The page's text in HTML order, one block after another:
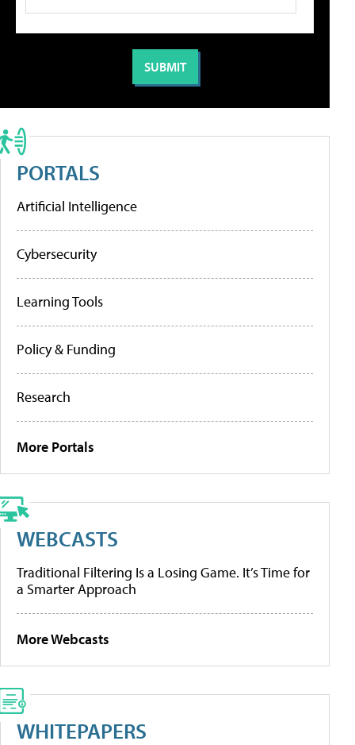
PORTALS
Artificial Intelligence
Cybersecurity
Learning Tools
Policy & Funding
Research
More Portals
WEBCASTS
Traditional Filtering Is a Losing Game. It’s Time for
a Smarter Approach
More Webcasts
WHITEPAPERS